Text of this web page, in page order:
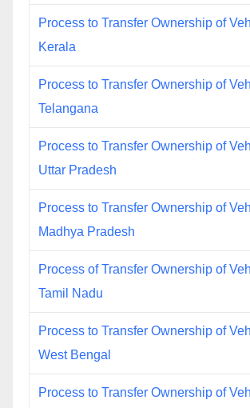
Process to Transfer Ownership of
Kerala
Process to Transfer Ownership of
Telangana
Process to Transfer Ownership of
Uttar Pradesh
Process to Transfer Ownership of
Madhya Pradesh
Process of Transfer Ownership of
Tamil Nadu
Process to Transfer Ownership of
West Bengal
Process to Transfer Ownership of